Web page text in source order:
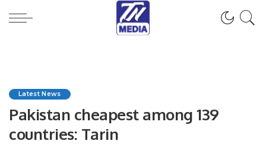
Latest News
Pakistan cheapest among 139
countries: Tarin